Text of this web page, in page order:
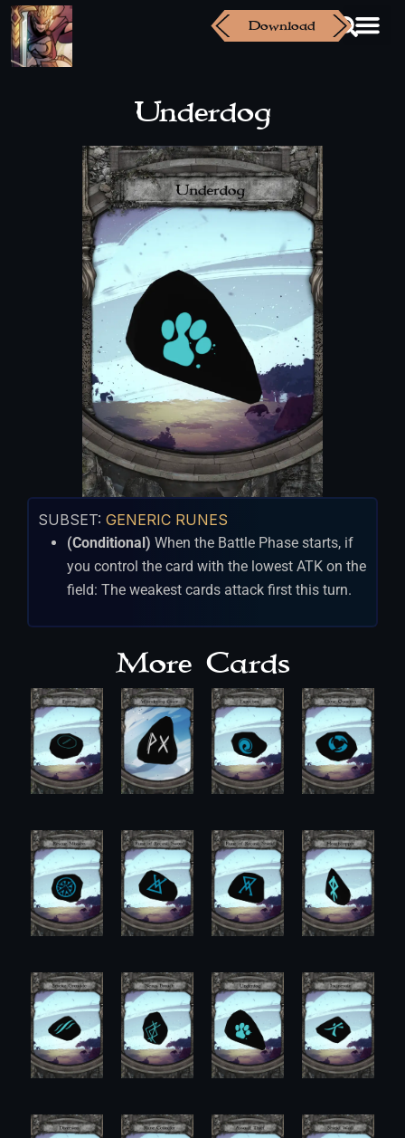
Download
Underdog
SUBSET: GENERIC RUNES
(Conditional) When the Battle Phase starts, if
you control the card with the lowest ATK on the
field: The weakest cards attack first this turn.
More Cards